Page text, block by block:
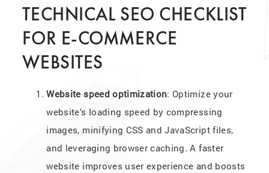
TECHNICAL SEO CHECKLIST
FOR E-COMMERCE
WEBSITES
Website speed optimization: Optimize your
website's loading speed by compressing
images, minifying CSS and JavaScript files,
and leveraging browser caching. A faster
website improves user experience and boosts